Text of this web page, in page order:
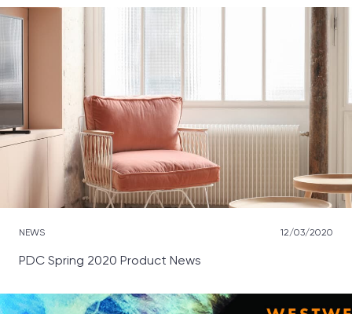
NEWS 12/03/2020
PDC Spring 2020 Product News